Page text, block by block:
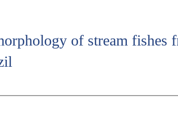
of stream fishes